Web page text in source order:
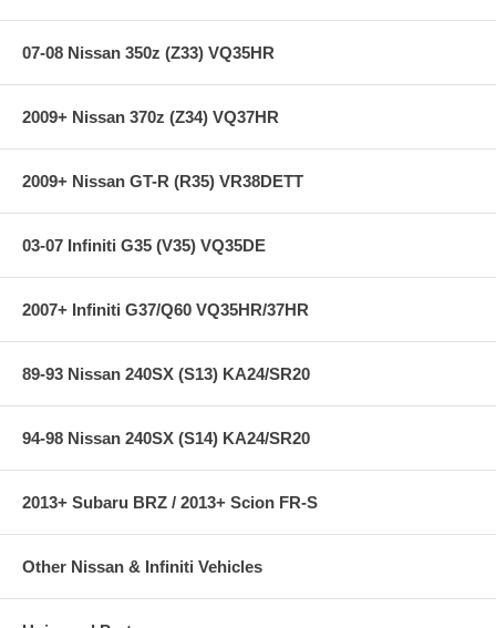
07-08 Nissan 350z (Z33) VQ35HR
2009+ Nissan 370z (Z34) VQ37HR
2009+ Nissan GT-R (R35) VR38DETT
03-07 Infiniti G35 (V35) VQ35DE
2007+ Infiniti G37/Q60 VQ35HR/37HR
89-93 Nissan 240SX (S13) KA24/SR20
94-98 Nissan 240SX (S14) KA24/SR20
2013+ Subaru BRZ / 2013+ Scion FR-S
Other Nissan & Infiniti Vehicles